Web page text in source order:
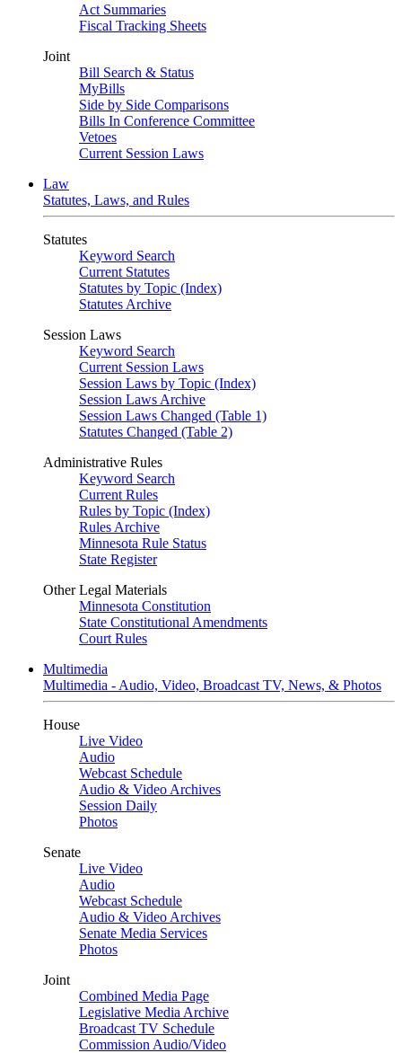
Act Summaries
Fiscal Tracking Sheets
Joint
Bill Search & Status
MyBills
Side by Side Comparisons
Bills In Conference Committee
Vetoes
Current Session Laws
Law
Statutes, Laws, and Rules
Statutes
Keyword Search
Current Statutes
Statutes by Topic (Index)
Statutes Archive
Session Laws
Keyword Search
Current Session Laws
Session Laws by Topic (Index)
Session Laws Archive
Session Laws Changed (Table 1)
Statutes Changed (Table 2)
Administrative Rules
Keyword Search
Current Rules
Rules by Topic (Index)
Rules Archive
Minnesota Rule Status
State Register
Other Legal Materials
Minnesota Constitution
State Constitutional Amendments
Court Rules
Multimedia
Multimedia - Audio, Video, Broadcast TV, News, & Photos
House
Live Video
Audio
Webcast Schedule
Audio & Video Archives
Session Daily
Photos
Senate
Live Video
Audio
Webcast Schedule
Audio & Video Archives
Senate Media Services
Photos
Joint
Combined Media Page
Legislative Media Archive
Broadcast TV Schedule
Commission Audio/Video